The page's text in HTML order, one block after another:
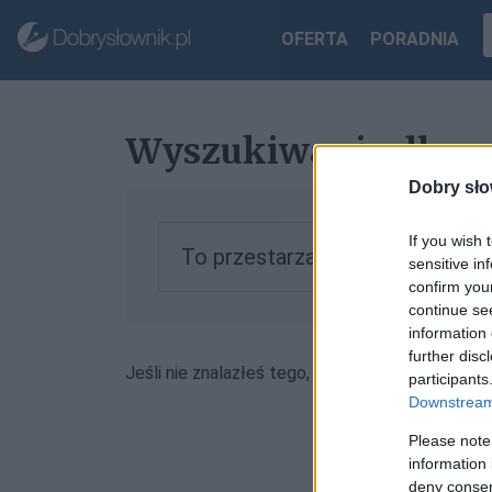
Dobry
If you wish
sensitive
confirm
continue
information
further
Please
information
deny
OFERTA PORADNIA
Wyszukiwanie dla
To przestarzała forma,
Jeśli nie znalazłeś tego, czego szukałeś,